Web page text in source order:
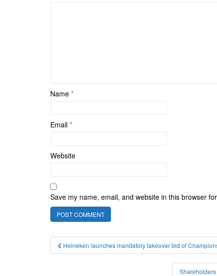
Name *
Email *
Website
Save my name, email, and website in this browser
Post
navigation
Heineken launches mandatory takeover bid of